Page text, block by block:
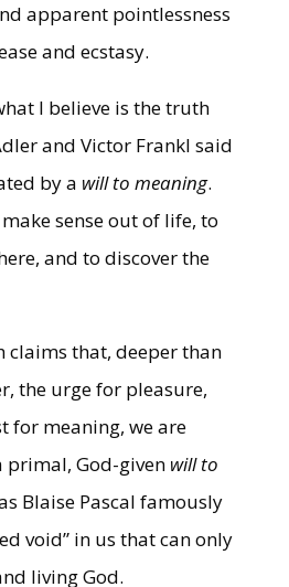
apparent pointlessness
and ecstasy.
I believe is the truth
and Victor Frankl said
by a will to meaning.
sense out of life, to
and to discover the
claims that, deeper than
the urge for pleasure,
for meaning, we are
primal, God-given will to
Blaise Pascal famously
void” in us that can only
living God.